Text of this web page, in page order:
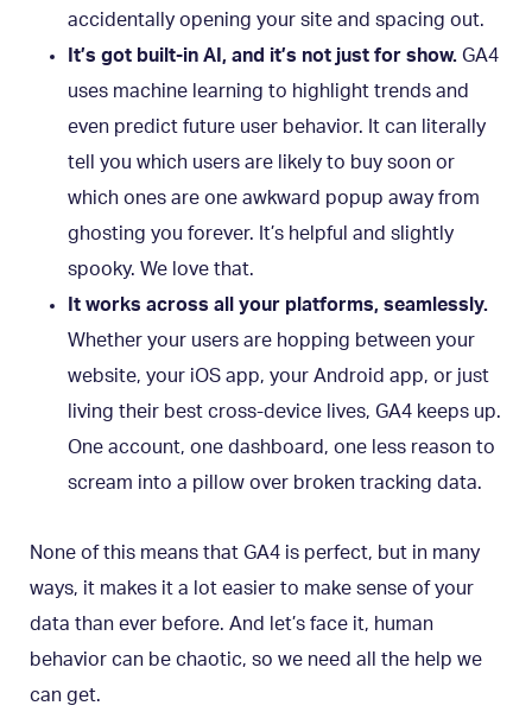
accidentally opening your site and spacing out.
It’s got built-in AI, and it’s not just for show. GA4
uses machine learning to highlight trends and
even predict future user behavior. It can literally
tell you which users are likely to buy soon or
which ones are one awkward popup away from
ghosting you forever. It’s helpful and slightly
spooky. We love that.
It works across all your platforms, seamlessly.
Whether your users are hopping between your
website, your iOS app, your Android app, or just
living their best cross-device lives, GA4 keeps up.
One account, one dashboard, one less reason to
scream into a pillow over broken tracking data.
None of this means that GA4 is perfect, but in many
ways, it makes it a lot easier to make sense of your
data than ever before. And let’s face it, human
behavior can be chaotic, so we need all the help we
can get.